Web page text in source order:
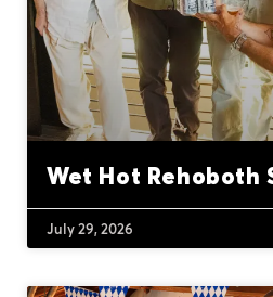
Wet Hot Rehoboth
July 29, 2026